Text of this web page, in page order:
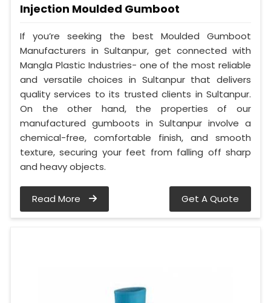
Injection Moulded Gumboot
If you’re seeking the best Moulded Gumboot
Manufacturers in Sultanpur, get connected with
Mangla Plastic Industries- one of the most reliable
and versatile choices in Sultanpur that delivers
quality services to its trusted clients in Sultanpur.
On the other hand, the properties of our
manufactured gumboots in Sultanpur involve a
chemical-free, comfortable finish, and smooth
texture, securing your feet from falling off sharp
and heavy objects.
Read More Get A Quote